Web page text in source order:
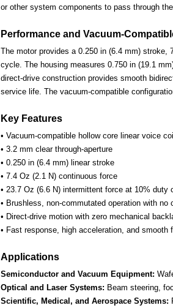
or other system components to pass through
Performance and Vacuum-
The motor provides a 0.250 in (6.4 mm)
cycle. The housing measures 0.750 in (19.1
direct-drive construction provides smooth
service life. The vacuum-compatible
Key Features
• Vacuum-compatible hollow core linear voice
• 3.2 mm clear through-aperture
• 0.250 in (6.4 mm) linear stroke
• 7.4 Oz (2.1 N) continuous force
• 23.7 Oz (6.6 N) intermittent force at 10% duty
• Brushless, non-commutated operation with no
• Direct-drive motion with zero mechanical
• Fast response, high acceleration, and smooth
Applications
Semiconductor and Vacuum Equipment:
Optical and Laser Systems: Beam steering,
Scientific, Medical, and Aerospace Systems: